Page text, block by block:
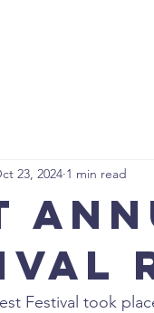
23, 2024 1 min read
Festival took